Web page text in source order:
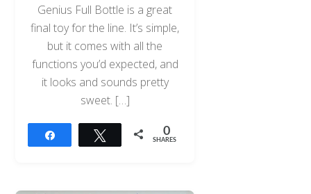
Genius Full Bottle is a great
final toy for the line. It’s simple,
but it comes with all the
functions you’d expected, and
it looks and sounds pretty
sweet. […]
Tweet 0
SHARES